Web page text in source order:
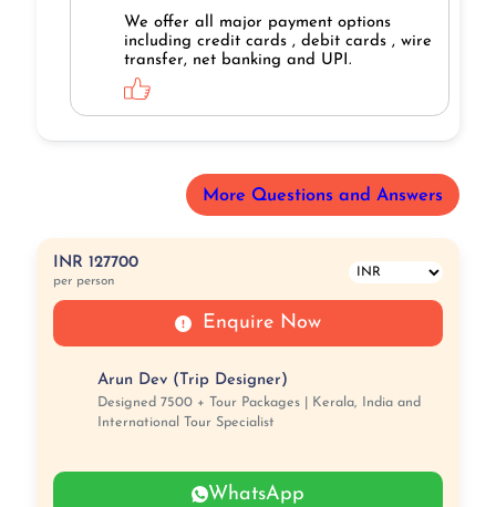
We offer all major payment options
including credit cards , debit cards , wire
transfer, net banking and UPI.
More Questions and Answers
INR 127700
per person
Enquire Now
Arun Dev (Trip Designer)
Designed 7500 + Tour Packages | Kerala, India and
International Tour Specialist
WhatsApp